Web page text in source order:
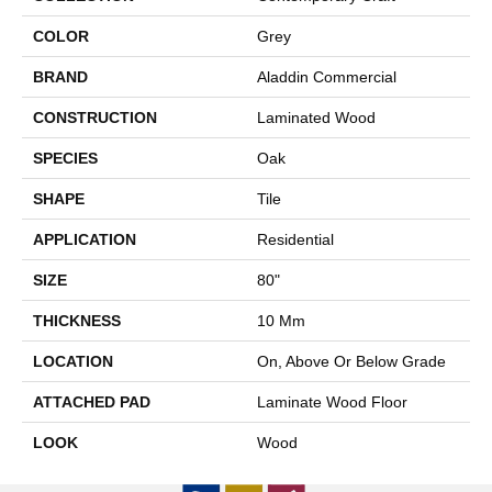
COLOR Grey
BRAND Aladdin Commercial
CONSTRUCTION Laminated Wood
SPECIES Oak
SHAPE Tile
APPLICATION Residential
SIZE 80"
THICKNESS 10 Mm
LOCATION On, Above Or Below Grade
ATTACHED PAD Laminate Wood Floor
LOOK Wood